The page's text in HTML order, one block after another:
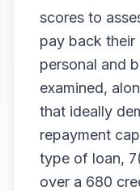
scores to
pay back their
personal and
examined,
that ideally
repayment
type of loan,
over a 680